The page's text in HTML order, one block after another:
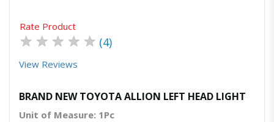
Rate Product
★ ★ ★ ★ ★ (4)
View Reviews
BRAND NEW TOYOTA ALLION LEFT HEAD LIGHT
Unit of Measure: 1Pc